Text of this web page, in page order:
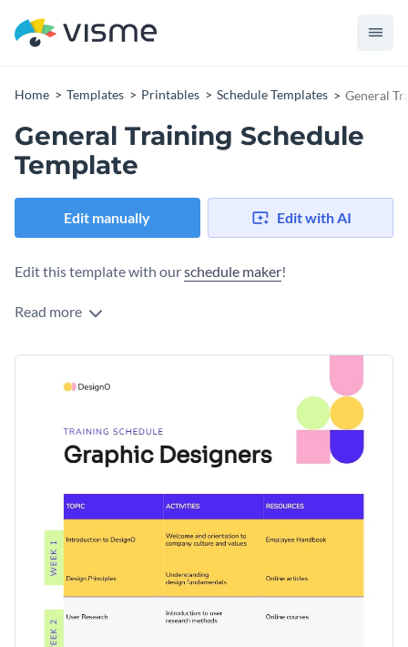
Home Templates Printables Schedule Templates General
General Training Schedule
Template
Edit manually Edit with AI
Edit this template with ourschedule maker!
Read more